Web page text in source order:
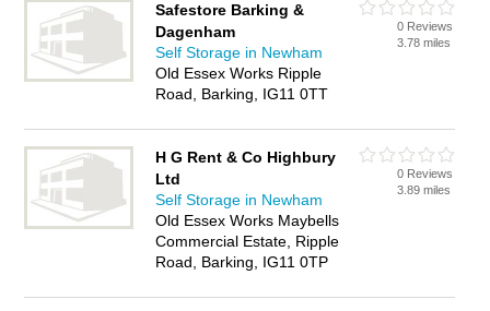
Safestore Barking &
Dagenham
Self Storage in Newham
Old Essex Works Ripple
Road, Barking, IG11 0TT
0 Reviews
3.78 miles
H G Rent & Co Highbury
Ltd
Self Storage in Newham
Old Essex Works Maybells
Commercial Estate, Ripple
Road, Barking, IG11 0TP
0 Reviews
3.89 miles